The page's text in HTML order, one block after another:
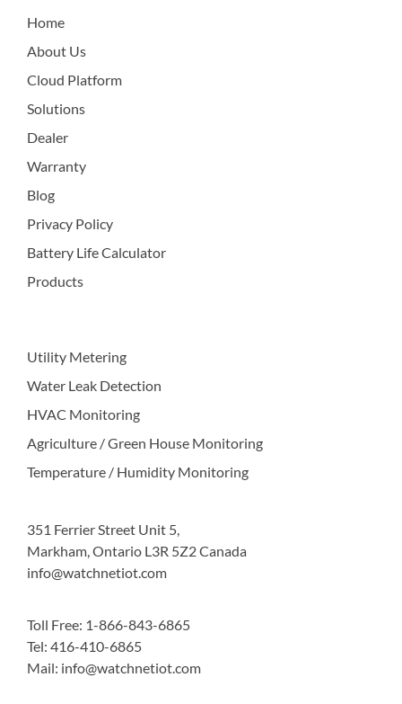
Home
About Us
Cloud Platform
Solutions
Dealer
Warranty
Blog
Privacy Policy
Battery Life Calculator
Products
Utility Metering
Water Leak Detection
HVAC Monitoring
Agriculture / Green House Monitoring
Temperature / Humidity Monitoring
351 Ferrier Street Unit 5,
Markham, Ontario L3R 5Z2 Canada
info@watchnetiot.com
Toll Free: 1-866-843-6865
Tel: 416-410-6865
Mail: info@watchnetiot.com